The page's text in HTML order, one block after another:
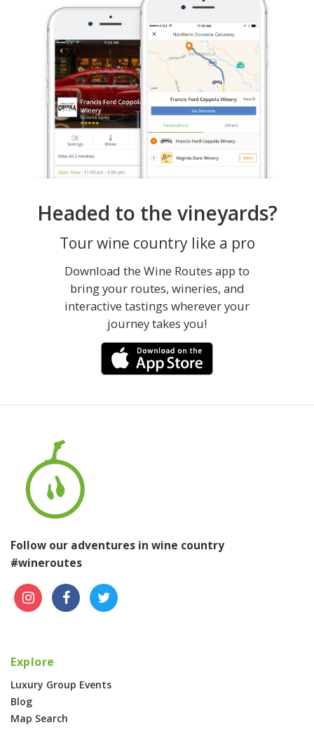
Headed to the vineyards?
Tour wine country like a pro
Download the Wine Routes app to
bring your routes, wineries, and
interactive tastings wherever your
journey takes you!
Follow our adventures in wine country
#wineroutes
Explore
Luxury Group Events
Blog
Map Search